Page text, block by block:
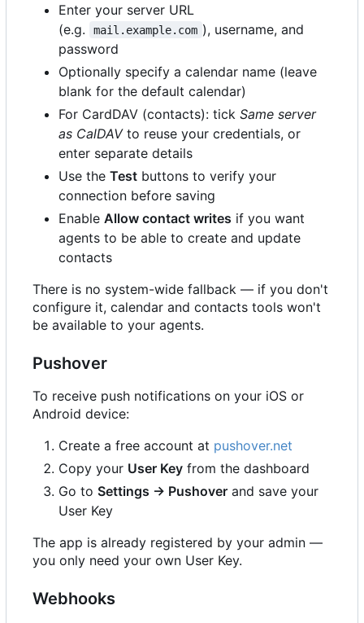
Enter your server URL
(e.g.
mail.example.com ), username, and
password
Optionally specify a calendar name (leave
blank for the default calendar)
For CardDAV (contacts): tick Same server
as CalDAVto reuse your credentials, or
enter separate details
Use the Test buttons to verify your
connection before saving
Enable Allow contact writes if you want
agents to be able to create and update
contacts
There is no system-wide fallback — if you don't
configure it, calendar and contacts tools won't
be available to your agents.
Pushover
To receive push notifications on your iOS or
Android device:
Create a free account at pushover.net
Copy your User Key from the dashboard
Go to Settings → Pushover and save your
User Key
The app is already registered by your admin —
you only need your own User Key.
Webhooks